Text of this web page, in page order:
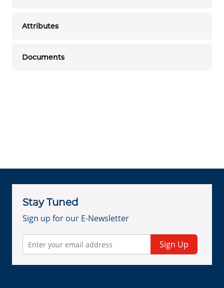
Attributes
Documents
Stay Tuned
Sign up for our E-Newsletter
Sign Up